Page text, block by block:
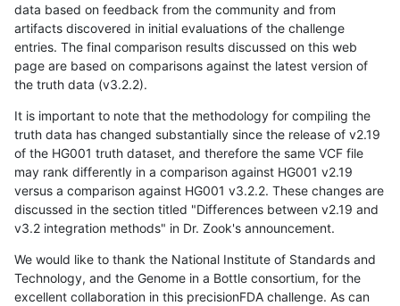
data based on feedback from the community and from
artifacts discovered in initial evaluations of the challenge
entries. The final comparison results discussed on this web
page are based on comparisons against the latest version of
the truth data (v3.2.2).
It is important to note that the methodology for compiling the
truth data has changed substantially since the release of v2.19
of the HG001 truth dataset, and therefore the same VCF file
may rank differently in a comparison against HG001 v2.19
versus a comparison against HG001 v3.2.2. These changes are
discussed in the section titled "Differences between v2.19 and
v3.2 integration methods" in Dr. Zook's announcement.
We would like to thank the National Institute of Standards and
Technology, and the Genome in a Bottle consortium, for the
excellent collaboration in this precisionFDA challenge. As can